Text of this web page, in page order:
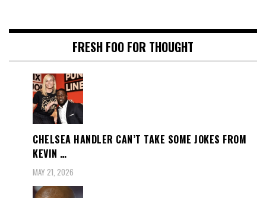
FRESH FOO FOR THOUGHT
CHELSEA HANDLER CAN’T TAKE SOME JOKES FROM
KEVIN …
MAY 21, 2026